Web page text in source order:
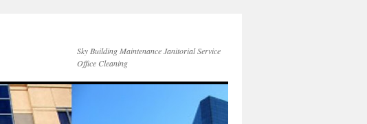
Sky Building Maintenance Janitorial Service
Office Cleaning